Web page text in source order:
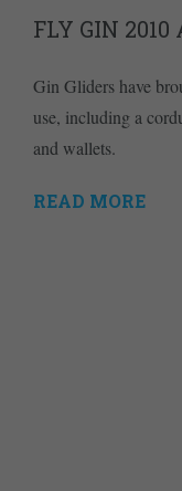
FLY GIN 2010
Gin Gliders have
use, including a
and wallets.
READ MORE